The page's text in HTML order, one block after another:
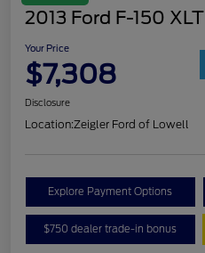
2013 Ford F-150 XLT
Your Price
$7,308
Disclosure
Location:Zeigler Ford of Lowell
Explore Payment Options
$750 dealer trade-in bonus